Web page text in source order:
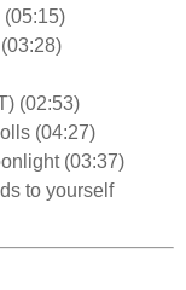
(05:15)
(02:53)
(04:27)
(03:37)
to yourself